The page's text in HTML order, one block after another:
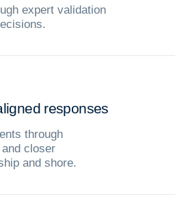
expert validation
ligned responses
through
closer
and shore.